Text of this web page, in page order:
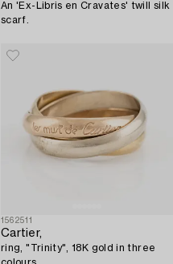
An 'Ex-Libris en Cravates' twill silk
scarf.
1562511
Cartier,
ring, "Trinity", 18K gold in three